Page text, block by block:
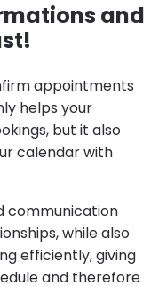
and
appointments
helps your
but it also
calendar with
communication
while also
efficiently, giving
and therefore